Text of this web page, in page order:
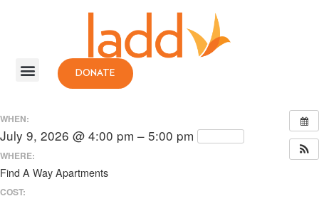
DONATE
WHEN:
July 9, 2026 @ 4:00 pm – 5:00 pm
WHERE:
Find A Way Apartments
COST: